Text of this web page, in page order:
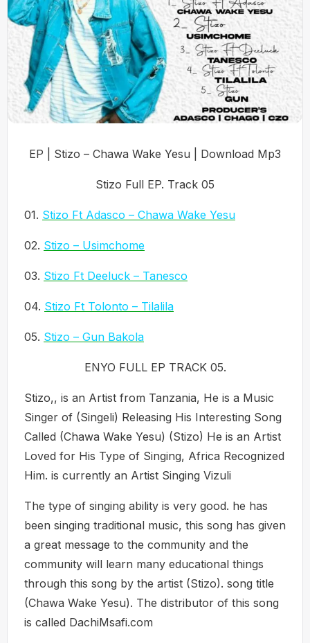
EP | Stizo – Chawa Wake Yesu | Download Mp3
Stizo Full EP. Track 05
01. Stizo Ft Adasco – Chawa Wake Yesu
02. Stizo – Usimchome
03. Stizo Ft Deeluck – Tanesco
04. Stizo Ft Tolonto – Tilalila
05. Stizo – Gun Bakola
ENYO FULL EP TRACK 05.
Stizo,, is an Artist from Tanzania, He is a Music
Singer of (Singeli) Releasing His Interesting Song
Called (Chawa Wake Yesu) (Stizo) He is an Artist
Loved for His Type of Singing, Africa Recognized
Him. is currently an Artist Singing Vizuli
The type of singing ability is very good. he has
been singing traditional music, this song has given
a great message to the community and the
community will learn many educational things
through this song by the artist (Stizo). song title
(Chawa Wake Yesu). The distributor of this song
is called DachiMsafi.com